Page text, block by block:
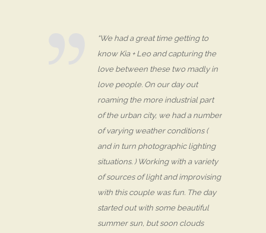
“We had a great time getting to
know Kia + Leo and capturing the
love between these two madly in
love people. On our day out
roaming the more industrial part
of the urban city, we had a number
of varying weather conditions (
and in turn photographic lighting
situations. ) Working with a variety
of sources of light and improvising
with this couple was fun. The day
started out with some beautiful
summer sun, but soon clouds